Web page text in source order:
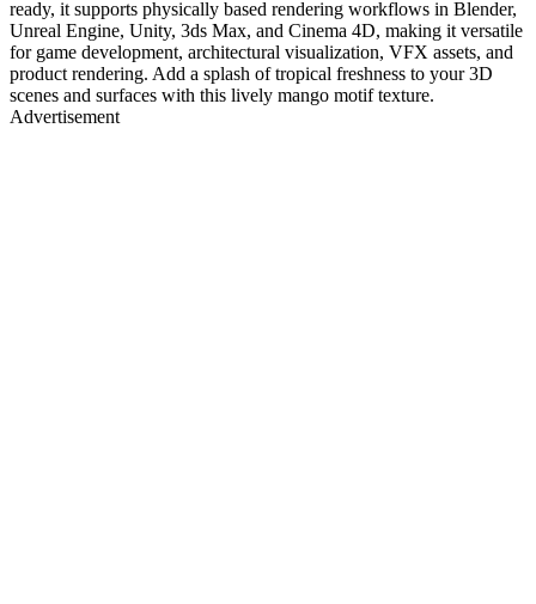
ready, it supports physically based rendering workflows in Blender,
Unreal Engine, Unity, 3ds Max, and Cinema 4D, making it versatile
for game development, architectural visualization, VFX assets, and
product rendering. Add a splash of tropical freshness to your 3D
scenes and surfaces with this lively mango motif texture.
Advertisement